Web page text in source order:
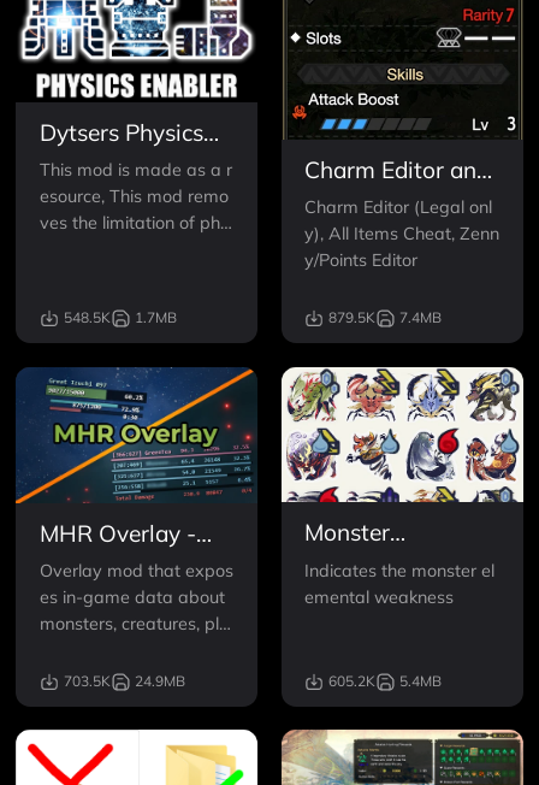
Dytsers Physics
Enabler
This mod is made as a r
esource, This mod remo
ves the limitation of phy
no matter if it had it orig
oes nothing on its own.
Make sure you install
548.5K 1.7MB
Charm Editor and
Item Cheat
Charm Editor (Legal onl
y), All Items Cheat, Zenn
y/Points Editor
879.5K 7.4MB
MHR Overlay -
Monster HP -
Damage Meter
(and more)
Overlay mod that expos
es in-game data about
monsters, creatures, pla
703.5K 24.9MB
Monster
Weakness Icon
Indicator
Indicates the monster el
emental weakness
605.2K 5.4MB